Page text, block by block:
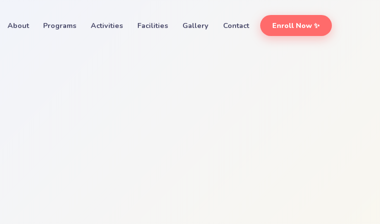
About Programs Activities Facilities Gallery Contact Enroll Now ✨